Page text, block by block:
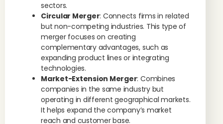
sectors.
Circular Merger: Connects firms in related
but non-competing industries. This type of
merger focuses on creating
complementary advantages, such as
expanding product lines or integrating
technologies.
Market-Extension Merger: Combines
companies in the same industry but
operating in different geographical markets.
It helps expand the company’s market
reach and customer base.